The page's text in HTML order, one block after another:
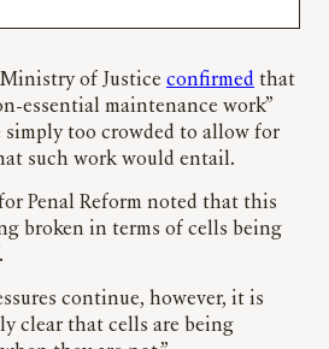
of Justice confirmed that
essential maintenance work”
simply too crowded to allow for
such work would entail.
Penal Reform noted that this
broken in terms of cells being
continue, however, it is
clear that cells are being